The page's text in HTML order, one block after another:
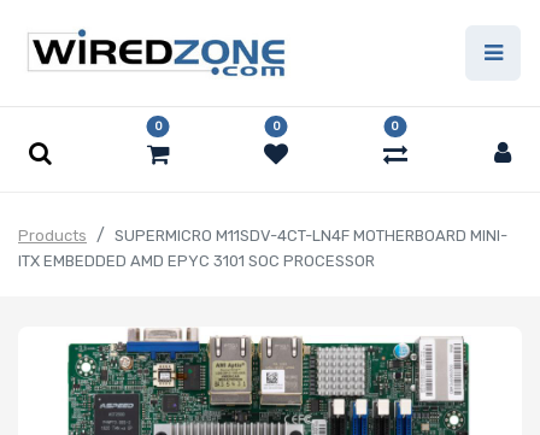
0 0 0
Products
SUPERMICRO M11SDV-4CT-LN4F MOTHERBOARD MINI-
ITX EMBEDDED AMD EPYC 3101 SOC PROCESSOR